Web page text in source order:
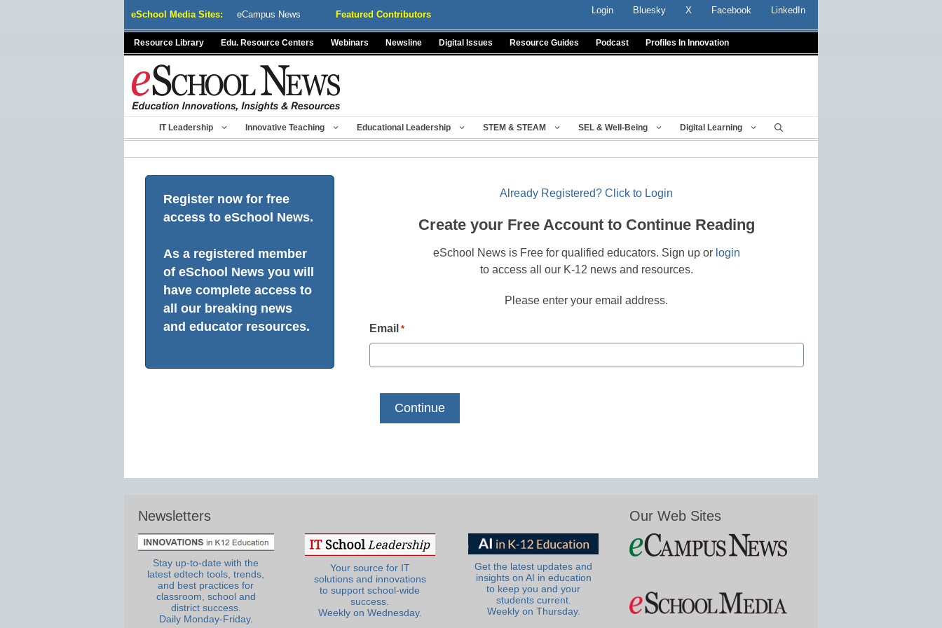
eSchool Media Sites: eCampus News Featured Contributors Login Bluesky X Facebook LinkedIn
Resource Library Edu. Resource Centers Webinars Newsline Digital Issues Resource Guides Podcast Profiles In Innovation
IT Leadership Innovative Teaching Educational Leadership STEM & STEAM SEL & Well-Being Digital Learning
Register now for free
access to eSchool News.
As a registered member
of eSchool News you will
have complete access to
all our breaking news
and educator resources.
Already Registered? Click to Login
Create your Free Account to Continue Reading
eSchool News is Free for qualified educators. Sign up or login
to access all our K-12 news and resources.
Please enter your email address.
Email *
Newsletters
Stay up-to-date with the
latest edtech tools, trends,
and best practices for
classroom, school and
district success.
Daily Monday-Friday.
Your source for IT
solutions and innovations
to support school-wide
success.
Weekly on Wednesday.
Get the latest updates and
insights on AI in education
to keep you and your
students current.
Weekly on Thursday.
Our Web Sites